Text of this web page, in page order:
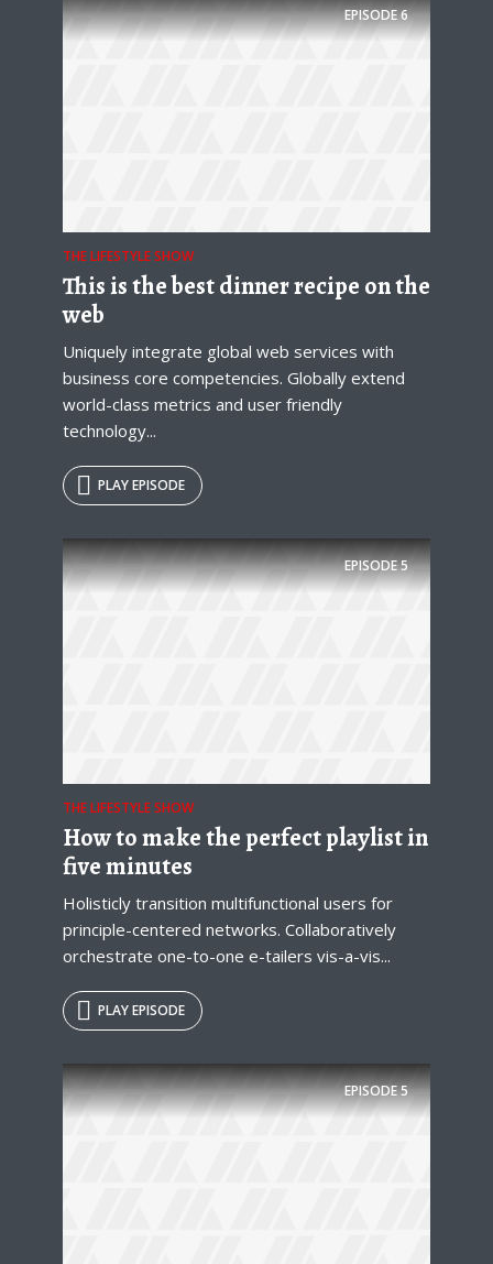
EPISODE6
THE LIFESTYLE SHOW
This is the best dinner recipe on the
web
Uniquely integrate global web services with
business core competencies. Globally extend
world-class metrics and user friendly
technology...
PLAY EPISODE
EPISODE5
THE LIFESTYLE SHOW
How to make the perfect playlist in
five minutes
Holisticly transition multifunctional users for
principle-centered networks. Collaboratively
orchestrate one-to-one e-tailers vis-a-vis...
PLAY EPISODE
EPISODE5